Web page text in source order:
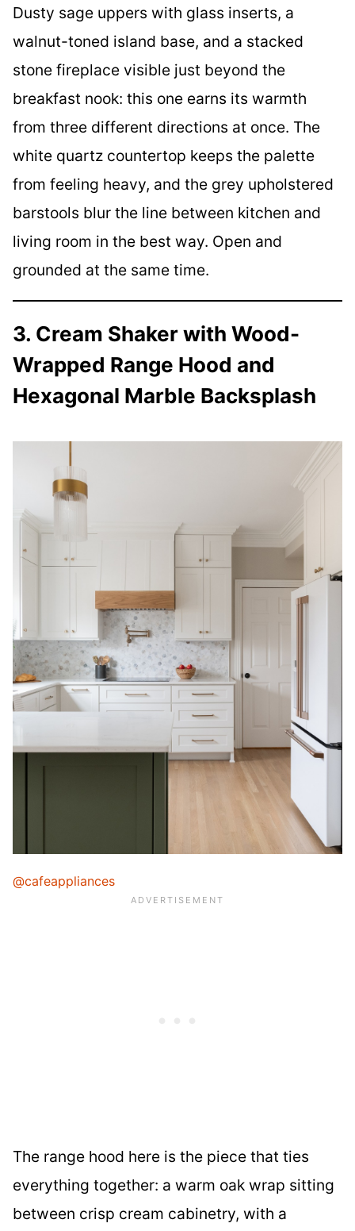
Dusty sage uppers with glass inserts, a
walnut-toned island base, and a stacked
stone fireplace visible just beyond the
breakfast nook: this one earns its warmth
from three different directions at once. The
white quartz countertop keeps the palette
from feeling heavy, and the grey upholstered
barstools blur the line between kitchen and
living room in the best way. Open and
grounded at the same time.
3. Cream Shaker with Wood-
Wrapped Range Hood and
Hexagonal Marble Backsplash
@cafeappliances
The range hood here is the piece that ties
everything together: a warm oak wrap sitting
between crisp cream cabinetry, with a